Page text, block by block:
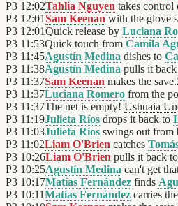
P3 12:02Tahlia Nguyen takes control
P3 12:01Sam Keenan with the glove
P3 12:01Quick release by Luciana
P3 11:53Quick touch from Camila
P3 11:45Agustín Medina dishes to
P3 11:38Agustín Medina pulls it
P3 11:37Sam Keenan makes the save.
P3 11:37Luciana Romero from the
P3 11:37The net is empty! Ushuaia
P3 11:19Julieta Ríos drops it back to
P3 11:03Julieta Ríos swings out from
P3 11:02Liam O'Brien catches
P3 10:26Liam O'Brien pulls it back
P3 10:25Agustín Medina can't get
P3 10:17Matías Fernández finds
P3 10:11Matías Fernández carries